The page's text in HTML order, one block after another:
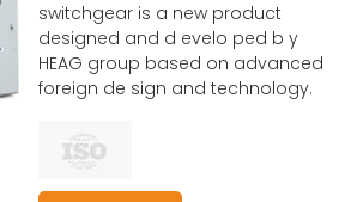
switchgear is a new product
designed and d evelo ped b y
HEAG group based on advanced
foreign de sign and technology.